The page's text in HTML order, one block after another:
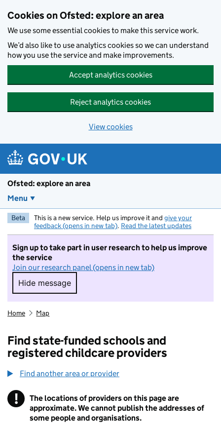
Cookies on Ofsted: explore an area
We use some essential cookies to make this service work.
We’d also like to use analytics cookies so we can understand
how you use the service and make improvements.
Accept analytics cookies
Reject analytics cookies
View cookies
Ofsted: explore an area
Menu
Beta This is a new service. Help us improve it and give your
feedback (opens in new tab). Read the latest updates
Sign up to take part in user research to help us improve
the service
Join our research panel (opens in new tab)
Hide message
Hide message. I do not want to take part in
Home Map
Find state-funded schools and
registered childcare providers
Find another area or provider
! Information
The locations of providers on this page are
approximate. We cannot publish the addresses of
some people and organisations.